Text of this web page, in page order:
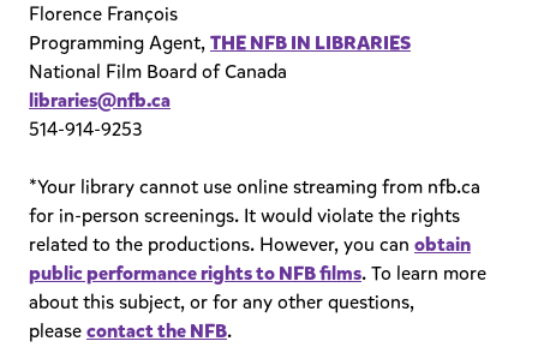
Florence François
Programming Agent,THE NFB IN LIBRARIES
National Film Board of Canada
libraries@nfb.ca
514-914-9253
*Your library cannot use online streaming from nfb.ca
for in-person screenings. It would violate the rights
related to the productions. However, you can obtain
public performance rights to NFB films. To learn more
about this subject, or for any other questions,
pleasecontact the NFB.